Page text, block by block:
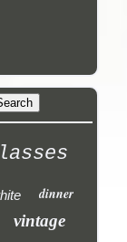
dinner
vintage